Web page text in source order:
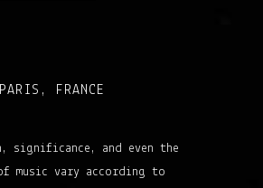
FRANCE
significance, and even the
music vary according to